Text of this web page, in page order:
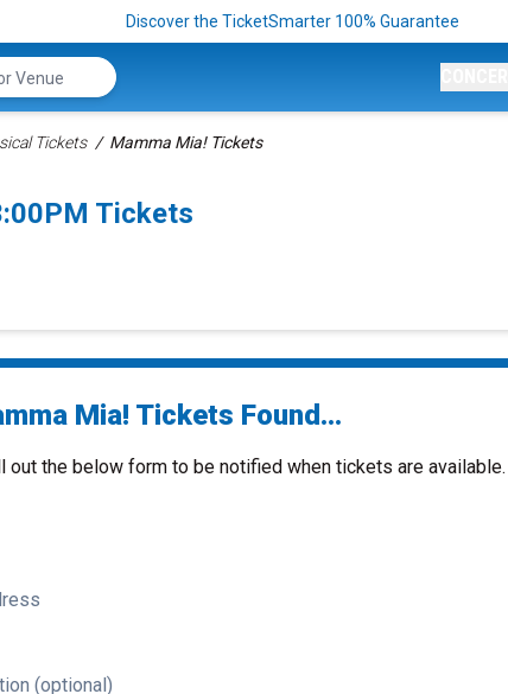
Discover the TicketSmarter 100% Guarantee
Tickets Mamma Mia! Tickets
Tickets
Mia! Tickets Found...
out the below form to be notified when tickets are available.
(optional)